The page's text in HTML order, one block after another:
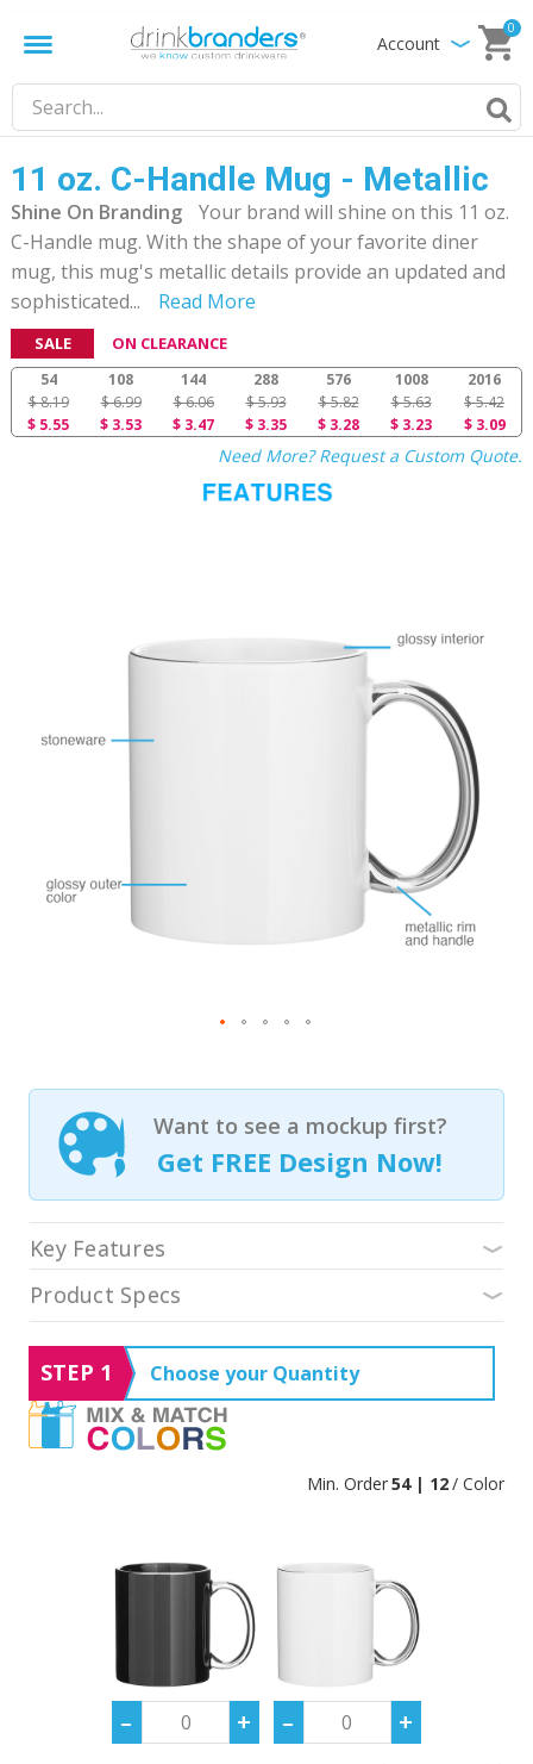
Account
0
11 oz. C-Handle Mug - Metallic
Shine On Branding
Your brand will shine on this 11 oz.
C-Handle mug. With the shape of your favorite diner
mug, this mug's metallic details provide an updated and
sophisticated... Read More
SALE ON CLEARANCE
54 108 144 288 576 1008
2016
$ 8.19
$ 6.99 $ 6.06 $ 5.93 $ 5.82 $ 5.63
$ 5.42
$ 5.55
$ 3.53 $ 3.47 $ 3.35 $ 3.28 $ 3.23 $ 3.09
Need More? Request a Custom Quote.
Want to see a mockup first?
Get FREE Design Now!
Key Features
Product Specs
STEP 1 Choose your Quantity
Min. Order54 | 12/ Color